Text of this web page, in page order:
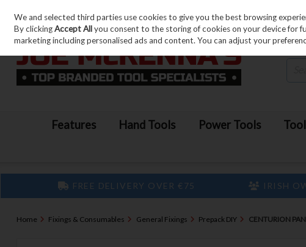
Skip to content
Features Hand Tools Power Tools
FREE DELIVERY OVER €75 IRISH
Home Fixings & Consumables General Fixings Prepack DIY CENTURION
We and selected third parties use cookies to give you the best browsing
By clickingAccept Allyou consent to the storing of cookies on your device for
marketing including personalised ads and content. You can adjust your